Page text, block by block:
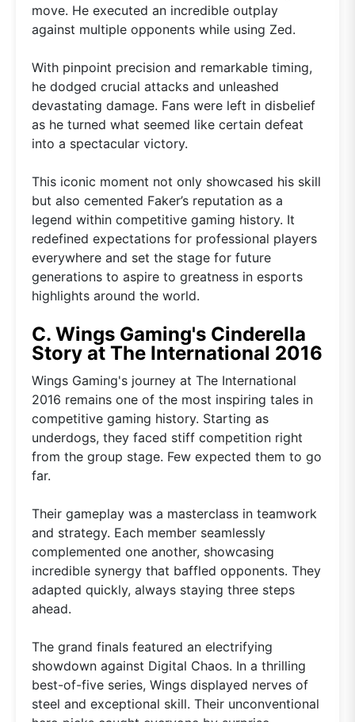
move. He executed an incredible outplay
against multiple opponents while using Zed.
With pinpoint precision and remarkable timing,
he dodged crucial attacks and unleashed
devastating damage. Fans were left in disbelief
as he turned what seemed like certain defeat
into a spectacular victory.
This iconic moment not only showcased his skill
but also cemented Faker’s reputation as a
legend within competitive gaming history. It
redefined expectations for professional players
everywhere and set the stage for future
generations to aspire to greatness in esports
highlights around the world.
C. Wings Gaming's Cinderella
Story at The International 2016
Wings Gaming's journey at The International
2016 remains one of the most inspiring tales in
competitive gaming history. Starting as
underdogs, they faced stiff competition right
from the group stage. Few expected them to go
far.
Their gameplay was a masterclass in teamwork
and strategy. Each member seamlessly
complemented one another, showcasing
incredible synergy that baffled opponents. They
adapted quickly, always staying three steps
ahead.
The grand finals featured an electrifying
showdown against Digital Chaos. In a thrilling
best-of-five series, Wings displayed nerves of
steel and exceptional skill. Their unconventional